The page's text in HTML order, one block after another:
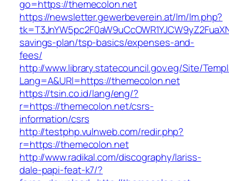
go=https://themecolon.net
https://newsletter.gewerbeverein.at/lm/lm.php?
savings-plan/tsp-basics/expenses-and-
fees/
http://www.library.statecouncil.gov.eg/Site/
Lang=A&URl=https://themecolon.net
https://tsin.co.id/lang/eng/?
r=https://themecolon.net/csrs-
information/csrs
http://testphp.vulnweb.com/redir.php?
r=https://themecolon.net
http://www.radikal.com/discography/lariss-
dale-papi-feat-k7/?